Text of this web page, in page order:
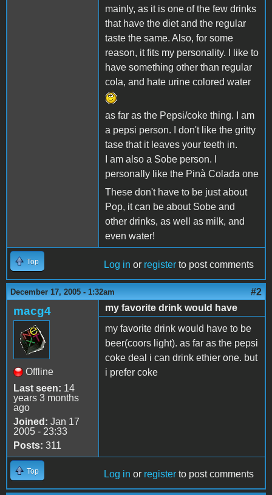
mainly, as it is one of the few drinks
that have the diet and the regular
taste the same. Also, for some
reason, it fits my personality. I like to
have something other than regular
cola, and hate urine colored water
as far as the Pepsi/coke thing. I am
a pepsi person. I don't like the gritty
tase that it leaves your teeth in.
I am also a Sobe person. I
personally like the Pinà Colada one
These don't have to be just about
Pop, it can be about Sobe and
other drinks, as well as milk, and
even water!
Top Log in or register to post comments
December 17, 2005 - 1:32am #2
macg4
Offline
Last seen: 14
years 3 months
ago
Joined: Jan 17
2005 - 23:33
Posts: 311
my favorite drink would have
my favorite drink would have to be
beer(coors light). as far as the pepsi
coke deal i can drink ethier one. but
i prefer coke
Top Log in or register to post comments